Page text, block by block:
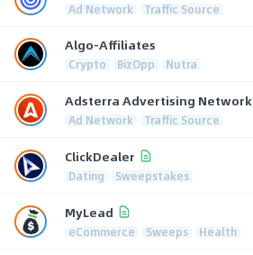
Ad Network Traffic Source
Algo-Affiliates
Crypto BizOpp Nutra
Adsterra Advertising Network
Ad Network Traffic Source
ClickDealer
Dating Sweepstakes
MyLead
eCommerce Sweeps Health